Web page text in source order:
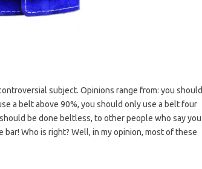
subject. Opinions range from: you should
a belt above 90%, you should only use a belt four
be done beltless, to other people who say you
Who is right? Well, in my opinion, most of these